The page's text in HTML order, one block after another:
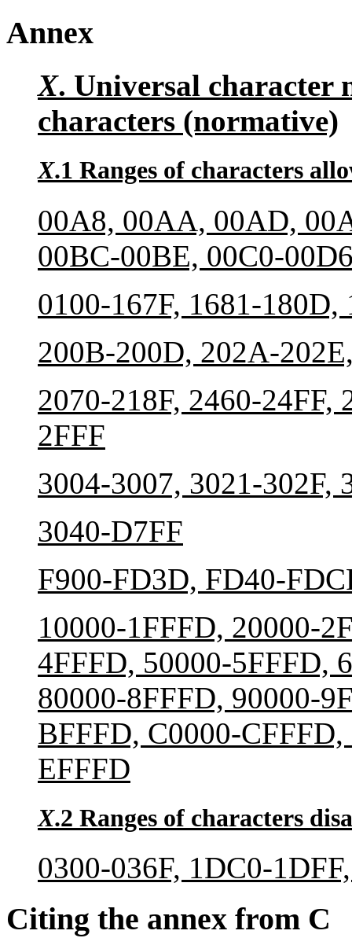
Annex
X. Universal character
characters (normative)
X.1 Ranges of characters
00A8, 00AA, 00AD,
00BC-00BE, 00C0-
0100-167F, 1681-180D,
200B-200D, 202A-
2070-218F, 2460-24FF,
2FFF
3004-3007, 3021-302F,
3040-D7FF
F900-FD3D, FD40-
10000-1FFFD, 20000-
4FFFD, 50000-5FFFD,
80000-8FFFD, 90000-
BFFFD, C0000-
EFFFD
X.2 Ranges of characters
0300-036F, 1DC0-
Citing the annex from C